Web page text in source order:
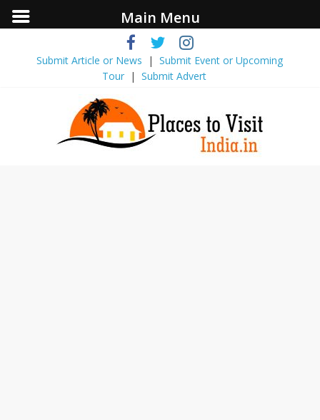
Submit Article or News |Submit Event ​or Upcoming
Tour| Submit Advert
Main Menu